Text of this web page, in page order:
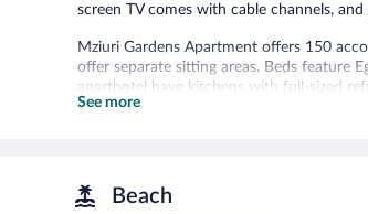
screen TV comes with cable channels,
Mziuri Gardens Apartment offers 150
offer separate sitting areas. Beds feature
aparthotel have kitchens with full-sized
include showers, complimentary toiletries,
Recreational amenities at the aparthotel
See more
Beach